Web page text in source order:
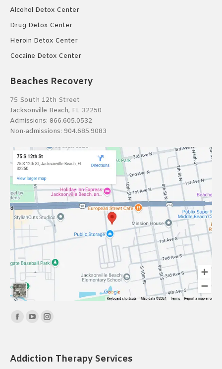
Alcohol Detox Center
Drug Detox Center
Heroin Detox Center
Cocaine Detox Center
Beaches Recovery
75 South 12th Street
Jacksonville Beach, FL 32250
Admissions: 866.605.0532
Non-admissions: 904.685.9083
Find us on:
Facebook
in
YouTube
in
Instagram
in
Addiction Therapy Services